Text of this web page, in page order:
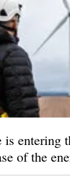
entering
of the